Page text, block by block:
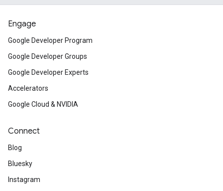
Engage
Google Developer Program
Google Developer Groups
Google Developer Experts
Accelerators
Google Cloud & NVIDIA
Connect
Blog
Bluesky
Instagram